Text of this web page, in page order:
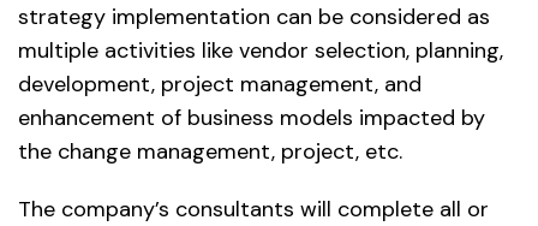
strategy implementation can be considered as
multiple activities like vendor selection, planning,
development, project management, and
enhancement of business models impacted by
the change management, project, etc.
The company’s consultants will complete all or